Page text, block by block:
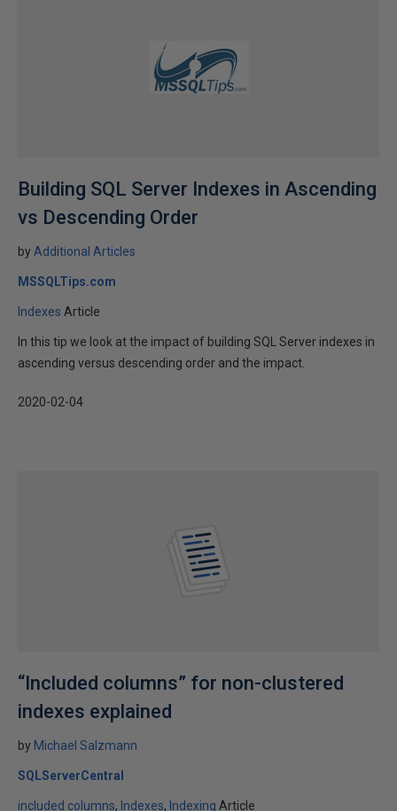
Building SQL Server Indexes in Ascending
vs Descending Order
by Additional Articles
MSSQLTips.com
Indexes Article
In this tip we look at the impact of building SQL Server indexes in
ascending versus descending order and the impact.
2020-02-04
“Included columns” for non-clustered
indexes explained
by Michael Salzmann
SQLServerCentral
included columns Indexes Indexing Article